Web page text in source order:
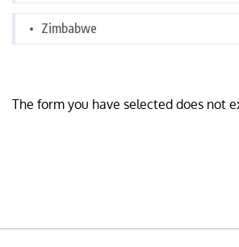
Zimbabwe
The form you have selected does not